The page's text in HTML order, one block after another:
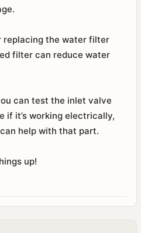
replacing the water filter
filter can reduce water
can test the inlet valve
if it’s working electrically,
help with that part.
up!